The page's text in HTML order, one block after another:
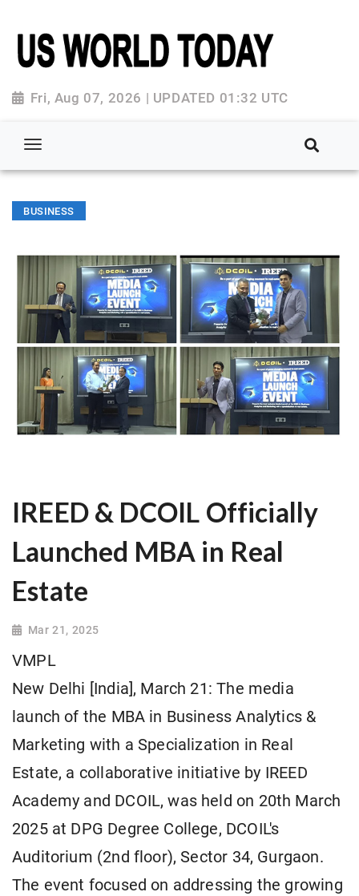
Fri, Aug 07, 2026 | UPDATED 01:32 UTC
BUSINESS
IREED & DCOIL Officially
Launched MBA in Real
Estate
Mar 21, 2025
VMPL
New Delhi [India], March 21: The media
launch of the MBA in Business Analytics &
Marketing with a Specialization in Real
Estate, a collaborative initiative by IREED
Academy and DCOIL, was held on 20th March
2025 at DPG Degree College, DCOIL's
Auditorium (2nd floor), Sector 34, Gurgaon.
The event focused on addressing the growing